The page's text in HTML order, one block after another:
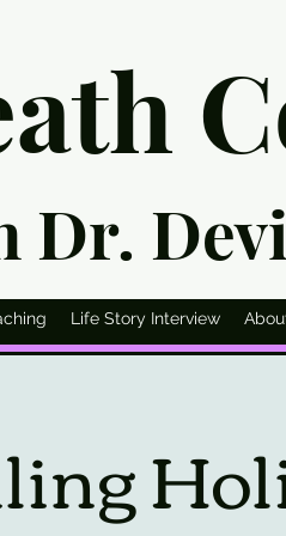
Dr.
Life Story Interview